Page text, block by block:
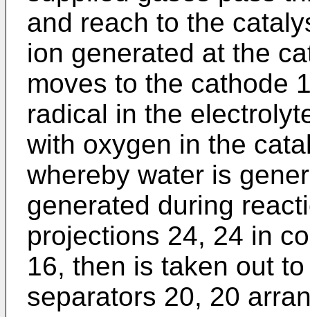
and reach to the
ion generated at the
moves to the cathode
radical in the
with oxygen in the
whereby water is
generated during
projections 24, 24 in
16, then is taken out
separators 20, 20